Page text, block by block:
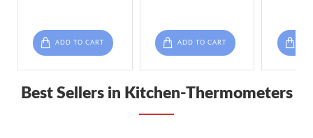
ADD TO CART ADD TO CART
Best Sellers in Kitchen-Thermometers